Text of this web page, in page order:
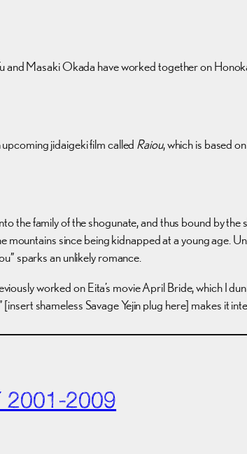
Masaki Okada have worked together on
jidaigeki film called Raiou, which is based
the family of the shogunate, and thus bound by
mountains since being kidnapped at a young
sparks an unlikely romance.
worked on Eita’s movie April Bride, which I
shameless Savage Yejin plug here] makes it
2001-2009